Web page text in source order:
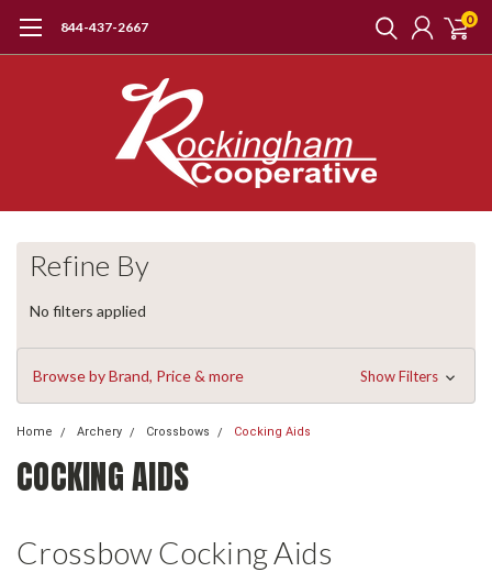
844-437-2667 0
Refine By
No filters applied
Browse by Brand, Price & more Show Filters
Home Archery Crossbows Cocking Aids
COCKING AIDS
Crossbow Cocking Aids